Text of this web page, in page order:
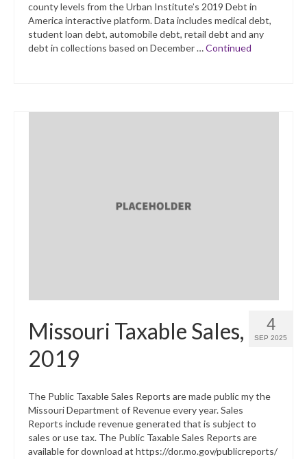
county levels from the Urban Institute’s 2019 Debt in
America interactive platform. Data includes medical debt,
student loan debt, automobile debt, retail debt and any
debt in collections based on December …Continued
4
SEP 2025
Missouri Taxable Sales,
2019
The Public Taxable Sales Reports are made public my the
Missouri Department of Revenue every year. Sales
Reports include revenue generated that is subject to
sales or use tax. The Public Taxable Sales Reports are
available for download at https://dor.mo.gov/publicreports/